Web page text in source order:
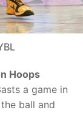
Hoops
a game in
ball and